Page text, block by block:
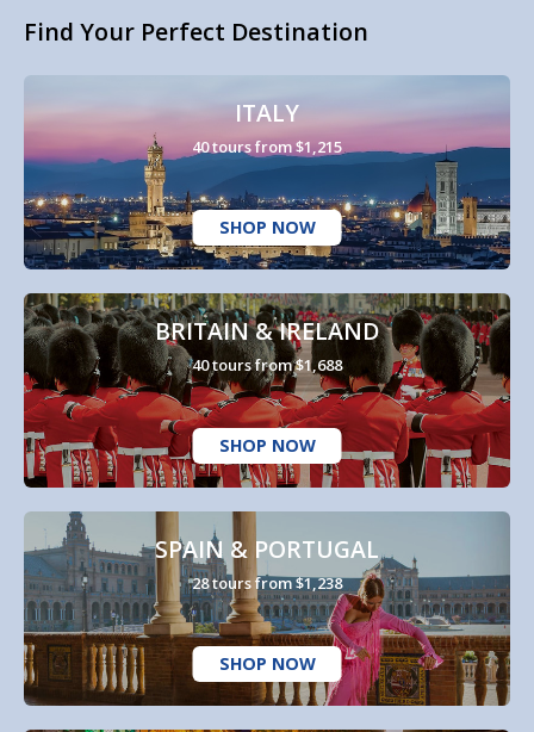
Find Your Perfect Destination
ITALY
40 tours from $1,215
SHOP NOW
BRITAIN & IRELAND
40 tours from $1,688
SHOP NOW
SPAIN & PORTUGAL
28 tours from $1,238
SHOP NOW